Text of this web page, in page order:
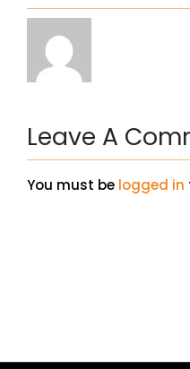
Leave A
You must be logged in